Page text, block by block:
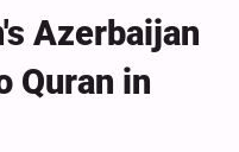
Azerbaijan
Quran in